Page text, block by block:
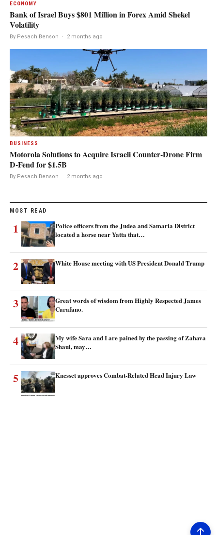
ECONOMY
Bank of Israel Buys $801 Million in Forex Amid Shekel
Volatility
By Pesach Benson · 2 months ago
BUSINESS
Motorola Solutions to Acquire Israeli Counter-Drone Firm
D-Fend for $1.5B
By Pesach Benson · 2 months ago
MOST READ
1
Police officers from the Judea and Samaria District
located a horse near Yatta that…
2 White House meeting with US President Donald Trump
3
Great words of wisdom from Highly Respected James
Carafano.
4
My wife Sara and I are pained by the passing of Zahava
Shaul, may…
5 Knesset approves Combat-Related Head Injury Law